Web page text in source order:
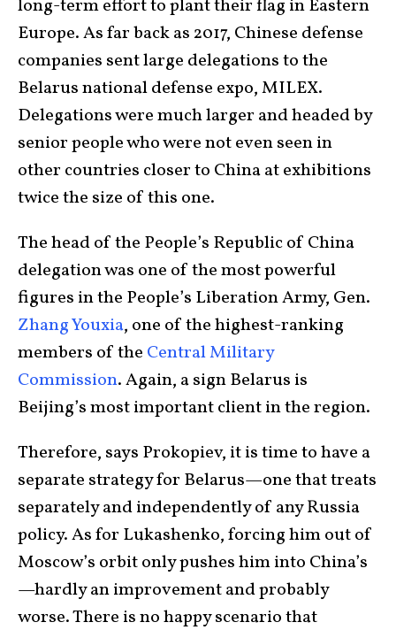
long-term effort to plant their flag in Eastern
Europe. As far back as 2017, Chinese defense
companies sent large delegations to the
Belarus national defense expo, MILEX.
Delegations were much larger and headed by
senior people who were not even seen in
other countries closer to China at exhibitions
twice the size of this one.
The head of the People’s Republic of China
delegation was one of the most powerful
figures in the People’s Liberation Army, Gen.
Zhang Youxia, one of the highest-ranking
members of the Central Military
Commission. Again, a sign Belarus is
Beijing’s most important client in the region.
Therefore, says Prokopiev, it is time to have a
separate strategy for Belarus—one that treats
separately and independently of any Russia
policy. As for Lukashenko, forcing him out of
Moscow’s orbit only pushes him into China’s
—hardly an improvement and probably
worse. There is no happy scenario that